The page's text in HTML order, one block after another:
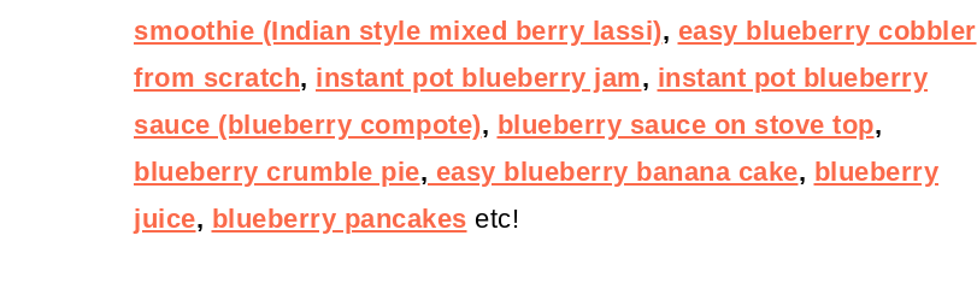
smoothie (Indian style mixed berry lassi), easy blueberry cobbler
from scratch, instant pot blueberry jam, instant pot blueberry
sauce (blueberry compote), blueberry sauce on stove top,
blueberry crumble pie, easy blueberry banana cake, blueberry
juice, blueberry pancakes etc!